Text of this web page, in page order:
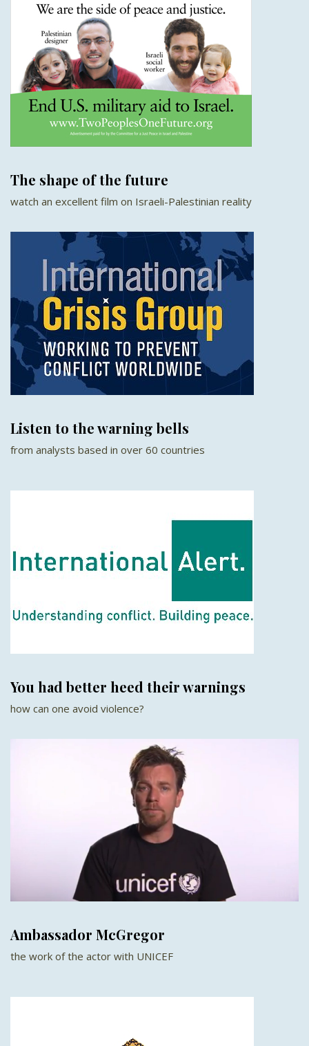
The shape of the future
watch an excellent film on Israeli-Palestinian reality
Listen to the warning bells
from analysts based in over 60 countries
You had better heed their warnings
how can one avoid violence?
Ambassador McGregor
the work of the actor with UNICEF